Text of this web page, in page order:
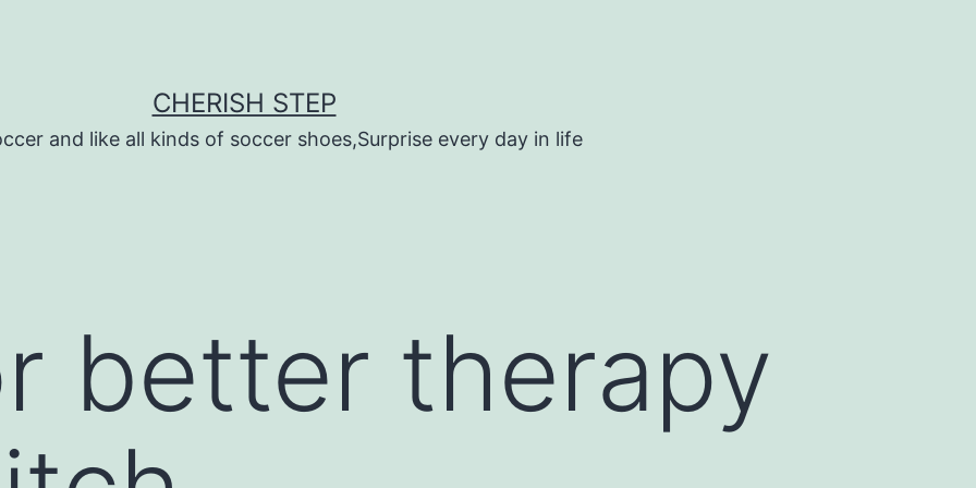
CHERISH STEP
and like all kinds of soccer shoes,Surprise every day in life
better therapy